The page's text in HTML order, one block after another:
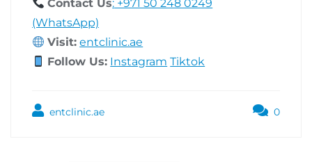
Contact Us: +971 50 248 0249
(WhatsApp)
Visit: entclinic.ae
Follow Us: Instagram Tiktok
entclinic.ae 0